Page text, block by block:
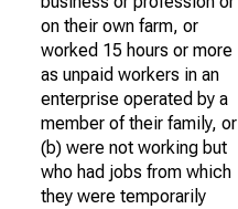
on their own farm, or
worked 15 hours or more
as unpaid workers in an
enterprise operated by a
member of their family, or
(b) were not working but
who had jobs from which
they were temporarily